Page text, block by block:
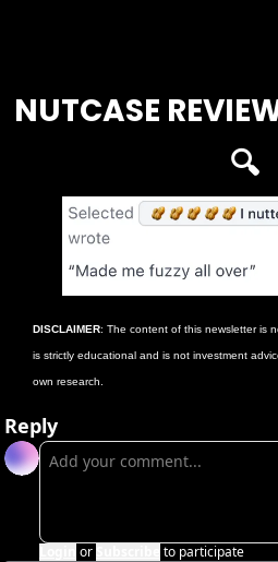
NUTCASE
🔍
DISCLAIMER: The content of this newsletter is
is strictly educational and is not investment
own research.
Reply
or to participate